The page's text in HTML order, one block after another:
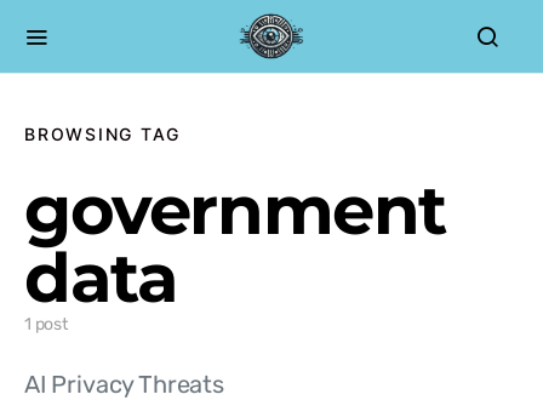
BROWSING TAG
government
data
1 post
AI Privacy Threats